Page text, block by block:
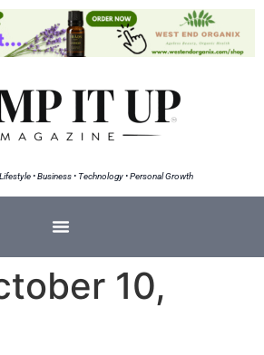
• Business • Technology • Personal Growth
10,